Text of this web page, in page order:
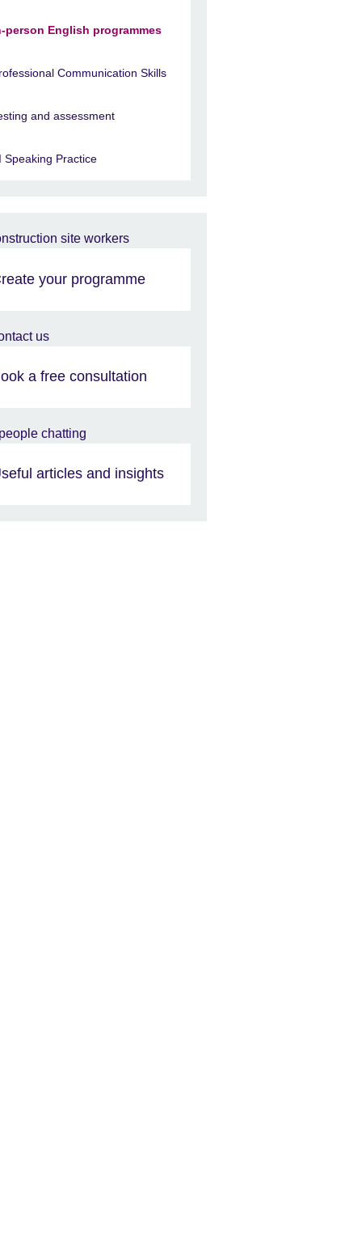
person English programmes
Communication Skills
and assessment
Speaking Practice
your programme
a free consultation
articles and insights